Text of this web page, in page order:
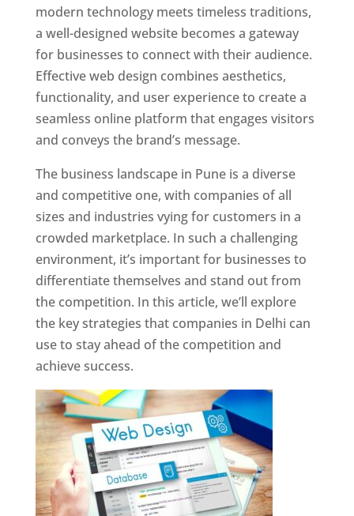
modern technology meets timeless traditions,
a well-designed website becomes a gateway
for businesses to connect with their audience.
Effective web design combines aesthetics,
functionality, and user experience to create a
seamless online platform that engages visitors
and conveys the brand’s message.
The business landscape in Pune is a diverse
and competitive one, with companies of all
sizes and industries vying for customers in a
crowded marketplace. In such a challenging
environment, it’s important for businesses to
differentiate themselves and stand out from
the competition. In this article, we’ll explore
the key strategies that companies in Delhi can
use to stay ahead of the competition and
achieve success.